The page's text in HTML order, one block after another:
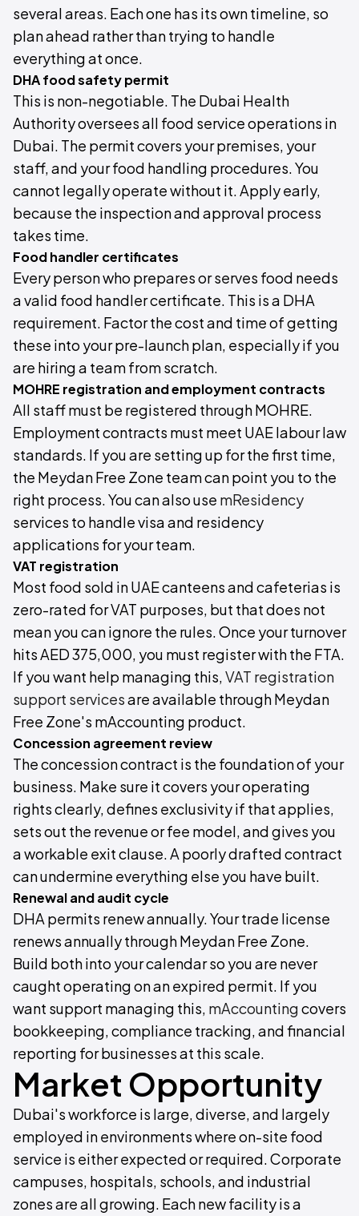
several areas. Each one has its own timeline, so
plan ahead rather than trying to handle
everything at once.
DHA food safety permit
This is non-negotiable. The Dubai Health
Authority oversees all food service operations in
Dubai. The permit covers your premises, your
staff, and your food handling procedures. You
cannot legally operate without it. Apply early,
because the inspection and approval process
takes time.
Food handler certificates
Every person who prepares or serves food needs
a valid food handler certificate. This is a DHA
requirement. Factor the cost and time of getting
these into your pre-launch plan, especially if you
are hiring a team from scratch.
MOHRE registration and employment contracts
All staff must be registered through MOHRE.
Employment contracts must meet UAE labour law
standards. If you are setting up for the first time,
the Meydan Free Zone team can point you to the
right process. You can also use mResidency
services to handle visa and residency
applications for your team.
VAT registration
Most food sold in UAE canteens and cafeterias is
zero-rated for VAT purposes, but that does not
mean you can ignore the rules. Once your turnover
hits AED 375,000, you must register with the FTA.
If you want help managing this,VAT registration
support servicesare available through Meydan
Free Zone's mAccounting product.
Concession agreement review
The concession contract is the foundation of your
business. Make sure it covers your operating
rights clearly, defines exclusivity if that applies,
sets out the revenue or fee model, and gives you
a workable exit clause. A poorly drafted contract
can undermine everything else you have built.
Renewal and audit cycle
DHA permits renew annually. Your trade license
renews annually through Meydan Free Zone.
Build both into your calendar so you are never
caught operating on an expired permit. If you
want support managing this, mAccountingcovers
bookkeeping, compliance tracking, and financial
reporting for businesses at this scale.
Market Opportunity
Dubai's workforce is large, diverse, and largely
employed in environments where on-site food
service is either expected or required. Corporate
campuses, hospitals, schools, and industrial
zones are all growing. Each new facility is a